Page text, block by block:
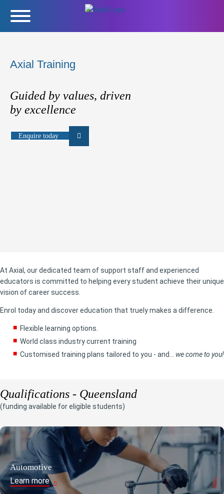
Axial Training
Guided by values, driven
by excellence
Enquire today
At Axial, our dedicated team of support staff and experienced
educators is committed to helping every student achieve their unique
vision of career success.
Enrol today and discover education that truely makes a difference.
Flexible learning options.
World class industry current training
Customised training plans tailored to you - and... we come to you!
Qualifications - Queensland
(funding available for eligible students)
Automotive
Learn more